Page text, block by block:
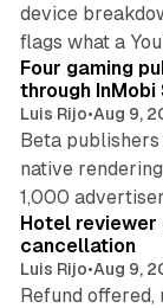
device
flags what a
Four gaming
through InMobi
Luis Rijo•Aug 9,
Beta
native
1,000
Hotel
cancellation
Luis Rijo•Aug 9,
Refund offered,